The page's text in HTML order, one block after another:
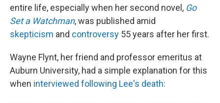
entire life, especially when her second novel, Go
Set a Watchman, was published amid
skepticism and controversy 55 years after her first.
Wayne Flynt, her friend and professor emeritus at
Auburn University, had a simple explanation for this
when interviewed following Lee's death: